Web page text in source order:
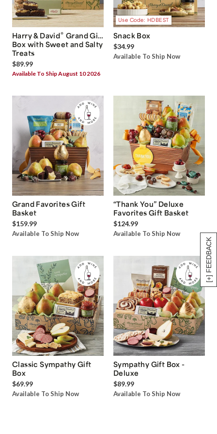
[+] FEEDBACK
Harry & David® Grand Gift
Box with Sweet and Salty
Treats
$89.99
Available To Ship August 10 2026
Use Code: HDBEST
Snack Box
$34.99
Available To Ship Now
Grand Favorites Gift
Basket
$159.99
Available To Ship Now
“Thank You” Deluxe
Favorites Gift Basket
$124.99
Available To Ship Now
Classic Sympathy Gift
Box
$69.99
Available To Ship Now
Sympathy Gift Box -
Deluxe
$89.99
Available To Ship Now